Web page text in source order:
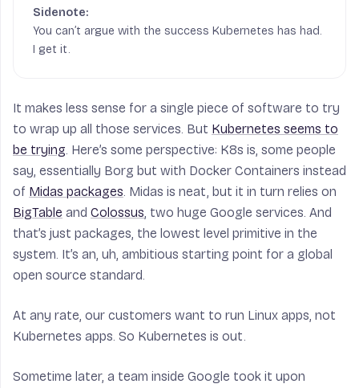
You can’t argue with the success Kubernetes has had.
I get it.
It makes less sense for a single piece of software to try
to wrap up all those services. But Kubernetes seems to
be trying . Here’s some perspective: K8s is, some people
say, essentially Borg but with Docker Containers instead
of Midas packages . Midas is neat, but it in turn relies on
BigTable and Colossus , two huge Google services. And
that’s just packages, the lowest level primitive in the
system. It’s an, uh, ambitious starting point for a global
open source standard.
At any rate, our customers want to run Linux apps, not
Kubernetes apps. So Kubernetes is out.
Sometime later, a team inside Google took it upon